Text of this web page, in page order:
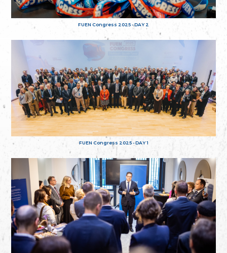
FUEN Congress 2025 - DAY 2
FUEN Congress 2025 - DAY 1